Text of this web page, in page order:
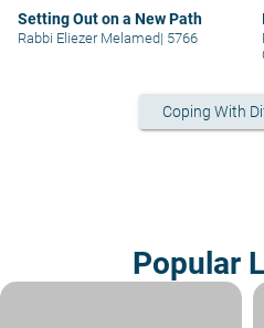
Setting Out on a New Path
Rabbi Eliezer Melamed| 5766
Coping With
Popular